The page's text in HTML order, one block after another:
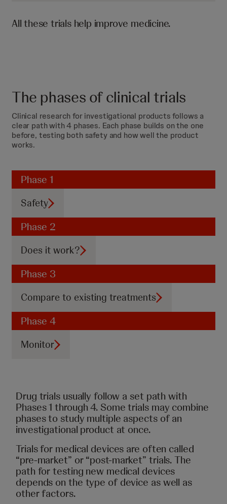
All these trials help improve medicine.
The phases of clinical trials
Clinical research for investigational products follows a
clear path with 4 phases. Each phase builds on the one
before, testing both safety and how well the product
works.
Phase 1
Safety
Phase 2
Does it work?
Phase 3
Compare to existing treatments
Phase 4
Monitor
Drug trials usually follow a set path with
Phases 1 through 4. Some trials may combine
phases to study multiple aspects of an
investigational product at once.
Trials for medical devices are often called
“pre-market” or “post-market” trials. The
path for testing new medical devices
depends on the type of device as well as
other factors.